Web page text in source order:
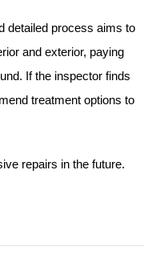
detailed process aims to
and exterior, paying
If the inspector finds
treatment options to
repairs in the future.